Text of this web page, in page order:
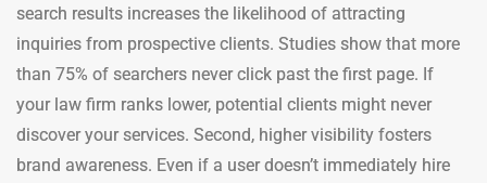
search results increases the likelihood of attracting
inquiries from prospective clients. Studies show that more
than 75% of searchers never click past the first page. If
your law firm ranks lower, potential clients might never
discover your services. Second, higher visibility fosters
brand awareness. Even if a user doesn’t immediately hire